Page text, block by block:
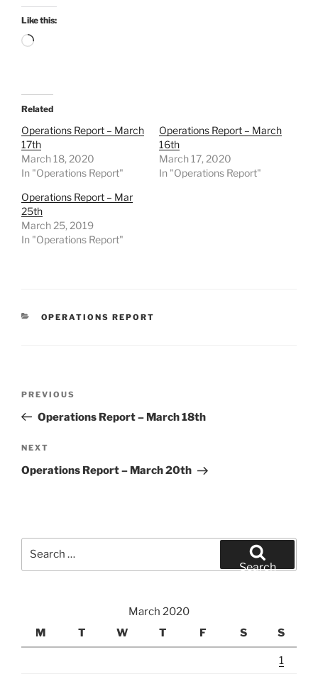
Like this:
Loading…
Related
Operations Report – March
17th
March 18, 2020
In "Operations Report"
Operations Report – March
16th
March 17, 2020
In "Operations Report"
Operations Report – Mar
25th
March 25, 2019
In "Operations Report"
CATEGORIES
OPERATIONS REPORT
Previous
Post
PREVIOUS
Operations Report – March 18th
Next
Post
NEXT
Operations Report – March 20th
Search
March 2020
M
T W T F S S
1